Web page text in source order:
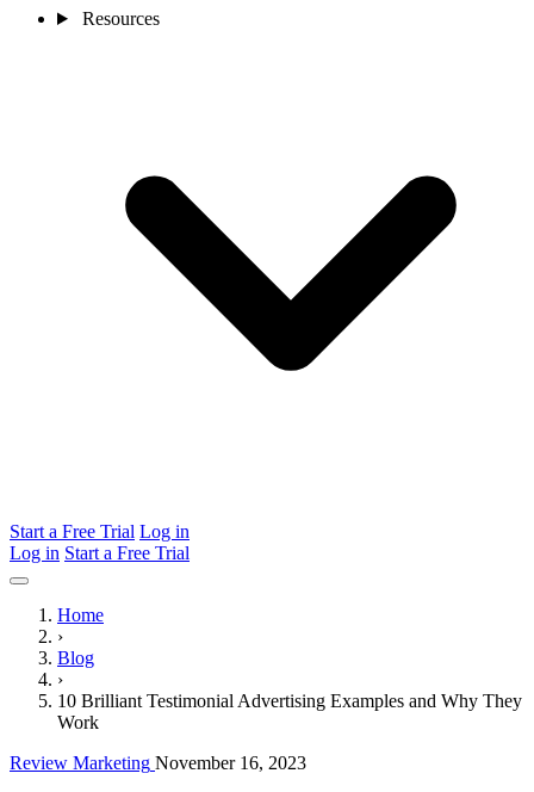
Resources
Start a Free Trial Log in
Log in Start a Free Trial
Home
›
Blog
›
10 Brilliant Testimonial Advertising Examples and Why They
Work
Review Marketing November 16, 2023